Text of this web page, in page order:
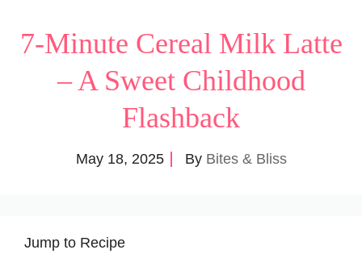
7-Minute Cereal Milk Latte
– A Sweet Childhood
Flashback
May 18, 2025 By Bites & Bliss
Jump to Recipe